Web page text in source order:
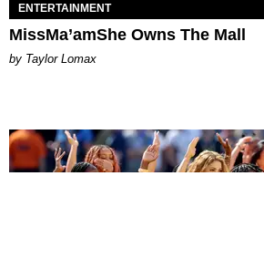
ENTERTAINMENT
MissMa’amShe Owns The Mall
by Taylor Lomax